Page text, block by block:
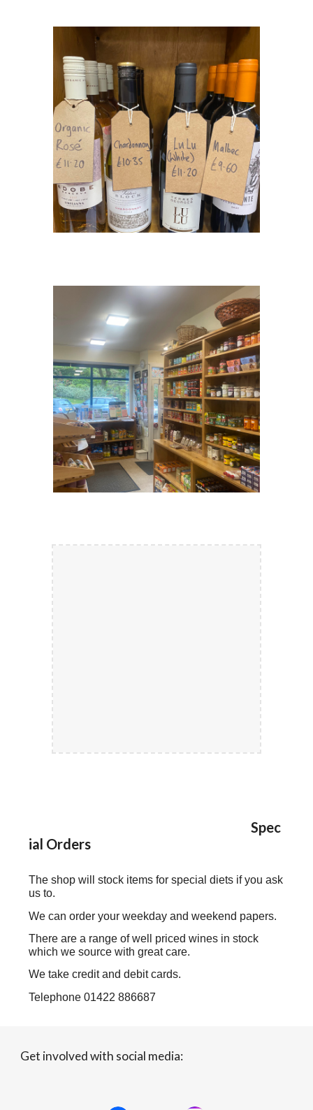
Spec
ial Orders
The shop will stock items for special diets if you ask
us to.
We can order your weekday and weekend papers.
There are a range of well priced wines in stock
which we source with great care.
We take credit and debit cards.
Telephone 01422 886687
Get involved with social media: